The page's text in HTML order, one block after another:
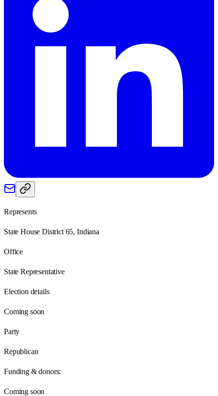
Represents
State House District 65, Indiana
Office
State Representative
Election details
Coming soon
Party
Republican
Funding & donors:
Coming soon